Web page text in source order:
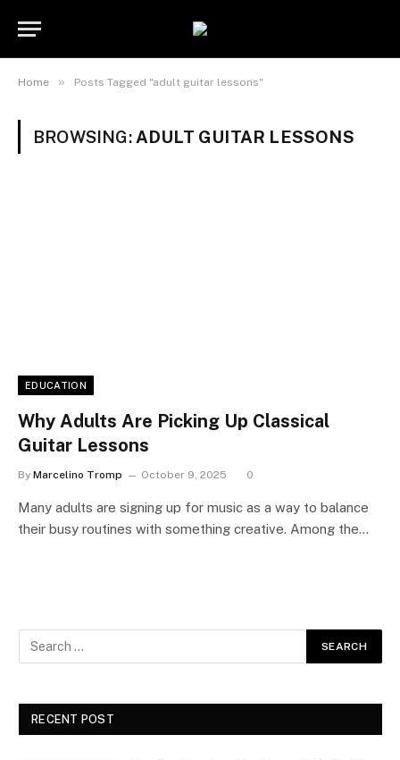
Home » Posts Tagged "adult guitar lessons"
BROWSING: ADULT GUITAR LESSONS
EDUCATION
Why Adults Are Picking Up Classical
Guitar Lessons
By Marcelino Tromp October 9, 2025 0
Many adults are signing up for music as a way to balance
their busy routines with something creative. Among the…
RECENT POST